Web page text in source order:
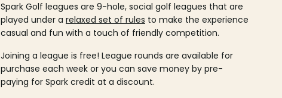
Spark Golf leagues are 9-hole, social golf leagues that are
played under a relaxed set of rules to make the experience
casual and fun with a touch of friendly competition.
Joining a league is free! League rounds are available for
purchase each week or you can save money by pre-
paying for Spark credit at a discount.